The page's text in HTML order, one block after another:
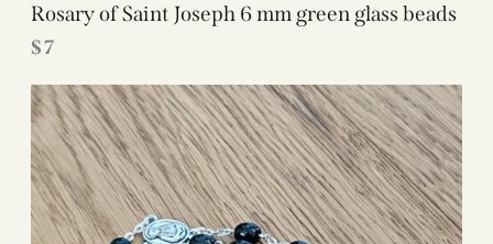
Rosary of Saint Joseph 6 mm green glass beads
$7